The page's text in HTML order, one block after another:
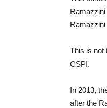
This is not
CSPI.
In 2013,
after the